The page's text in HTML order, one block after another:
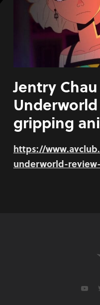
Jentry Chau
gripping
https://
underworld-